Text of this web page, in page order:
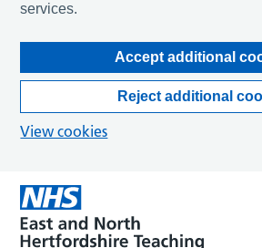
services.
Accept additional
Reject additional
View cookies